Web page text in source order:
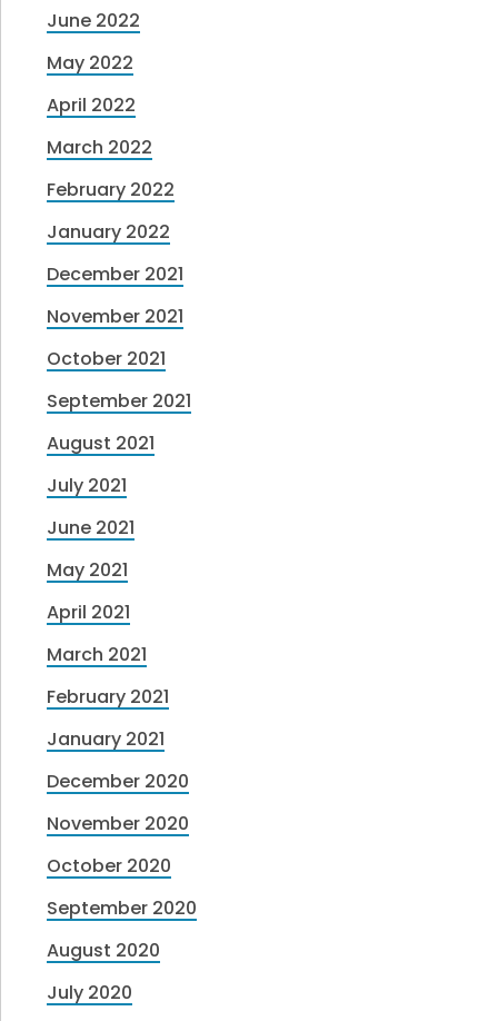
June 2022
May 2022
April 2022
March 2022
February 2022
January 2022
December 2021
November 2021
October 2021
September 2021
August 2021
July 2021
June 2021
May 2021
April 2021
March 2021
February 2021
January 2021
December 2020
November 2020
October 2020
September 2020
August 2020
July 2020